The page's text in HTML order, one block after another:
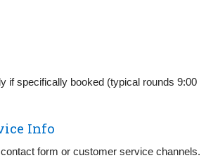
if specifically booked (typical rounds 9:00
Info
form or customer service channels.